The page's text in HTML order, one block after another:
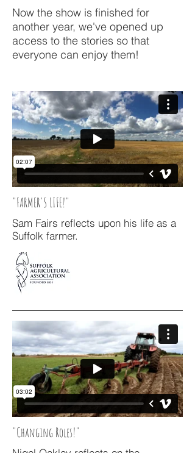
Now the show is finished for
another year, we've opened up
access to the stories so that
everyone can enjoy them!
"FARMER'S LIFE!"
Sam Fairs reflects upon his life as a
Suffolk farmer.
"Changing Roles!"